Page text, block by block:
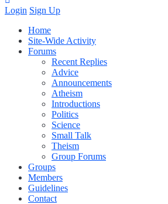
Login Sign Up
Home
Site-Wide Activity
Forums
Recent Replies
Advice
Announcements
Atheism
Introductions
Politics
Science
Small Talk
Theism
Group Forums
Groups
Members
Guidelines
Contact